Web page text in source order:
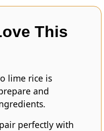
This
lime rice is
and
perfectly with